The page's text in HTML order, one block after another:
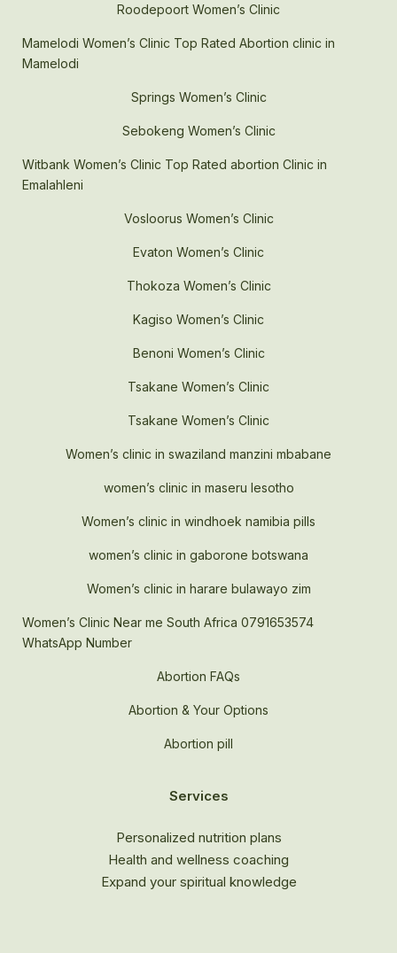
Roodepoort Women’s Clinic
Mamelodi Women’s Clinic Top Rated Abortion clinic in
Mamelodi
Springs Women’s Clinic
Sebokeng Women’s Clinic
Witbank Women’s Clinic Top Rated abortion Clinic in
Emalahleni
Vosloorus Women’s Clinic
Evaton Women’s Clinic
Thokoza Women’s Clinic
Kagiso Women’s Clinic
Benoni Women’s Clinic
Tsakane Women’s Clinic
Tsakane Women’s Clinic
Women’s clinic in swaziland manzini mbabane
women’s clinic in maseru lesotho
Women’s clinic in windhoek namibia pills
women’s clinic in gaborone botswana
Women’s clinic in harare bulawayo zim
Women’s Clinic Near me South Africa 0791653574
WhatsApp Number
Abortion FAQs
Abortion & Your Options
Abortion pill
Services
Personalized nutrition plans
Health and wellness coaching
Expand your spiritual knowledge